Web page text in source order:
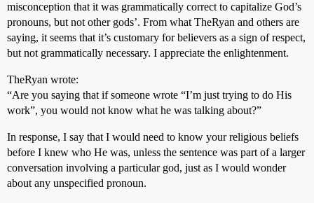
misconception that it was grammatically correct to capitalize God’s
pronouns, but not other gods’. From what TheRyan and others are
saying, it seems that it’s customary for believers as a sign of respect,
but not grammatically necessary. I appreciate the enlightenment.
TheRyan wrote:
“Are you saying that if someone wrote “I’m just trying to do His
work”, you would not know what he was talking about?”
In response, I say that I would need to know your religious beliefs
before I knew who He was, unless the sentence was part of a larger
conversation involving a particular god, just as I would wonder
about any unspecified pronoun.